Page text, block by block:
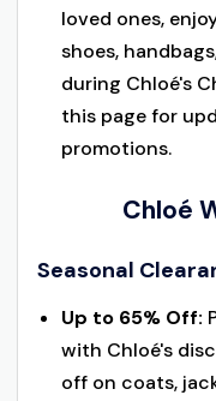
loved ones,
shoes,
during Chloé's
this page for
promotions.
Chloé
Seasonal
Up to 65% Off:
with Chloé's
off on coats,